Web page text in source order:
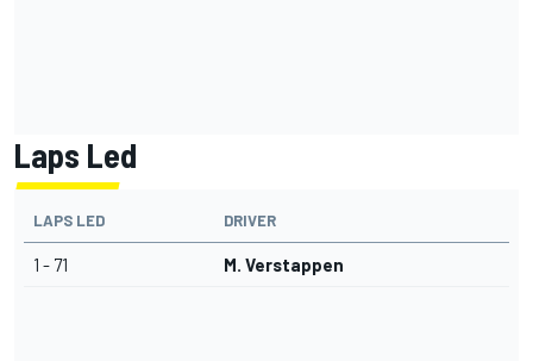
Laps Led
LAPS LED DRIVER
1 - 71 M. Verstappen